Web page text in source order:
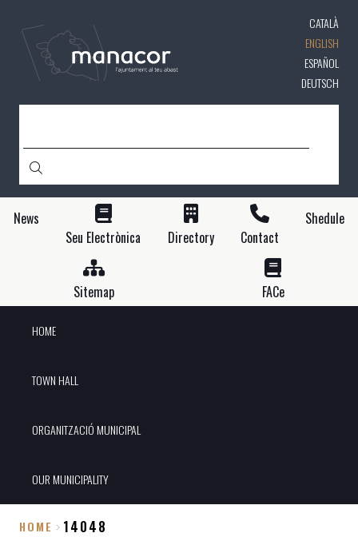
content
CATALÀ
ENGLISH
ESPAÑOL
DEUTSCH
News
Seu Electrònica
Directory Contact
Shedule
Sitemap FACe
HOME
TOWN HALL
ORGANITZACIÓ MUNICIPAL
OUR MUNICIPALITY
HOME 14048